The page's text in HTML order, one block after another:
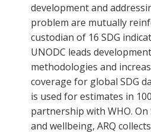
development and
problem are mutually
custodian of 16 SDG
UNODC leads
methodologies and
coverage for global SDG
is used for estimates in
partnership with WHO. On
and wellbeing, ARQ